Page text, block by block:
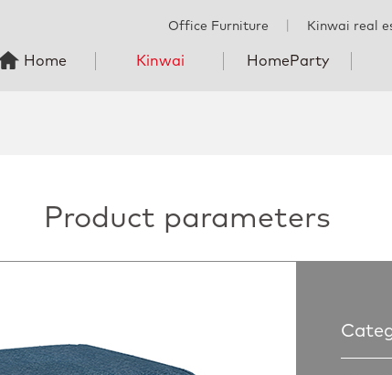
Office Furniture Kinwai real
Home Kinwai HomeParty
Product parameters